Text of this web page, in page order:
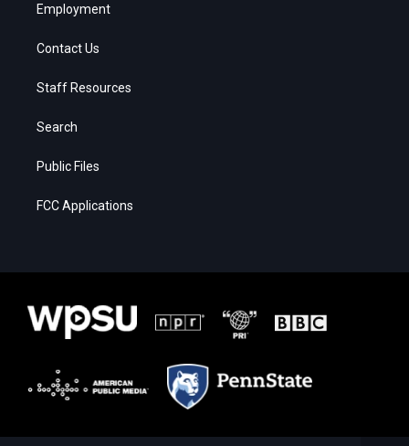
Employment
Contact Us
Staff Resources
Search
Public Files
FCC Applications